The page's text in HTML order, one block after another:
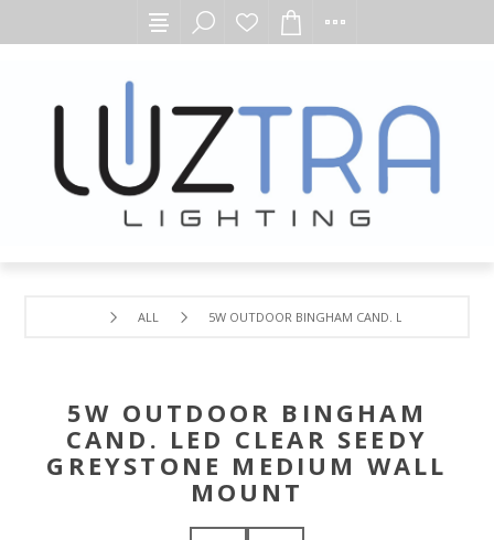
ALL 5W OUTDOOR BINGHAM CAND. LED CLEAR
5W OUTDOOR BINGHAM
CAND. LED CLEAR SEEDY
GREYSTONE MEDIUM WALL
MOUNT